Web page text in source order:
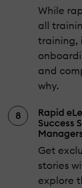
While
all
training,
and
why.
Rapid
Success
Get
stories
explore